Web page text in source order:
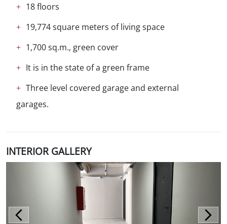
18 floors
19,774 square meters of living space
1,700 sq.m., green cover
It is in the state of a green frame
Three level covered garage and external
garages.
INTERIOR GALLERY